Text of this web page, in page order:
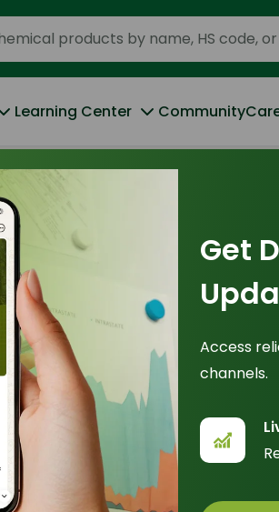
Learning Center Community
Get
Access
channels.
(353)